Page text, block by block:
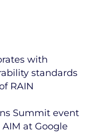
with
standards
RAIN
Summit event
at Google